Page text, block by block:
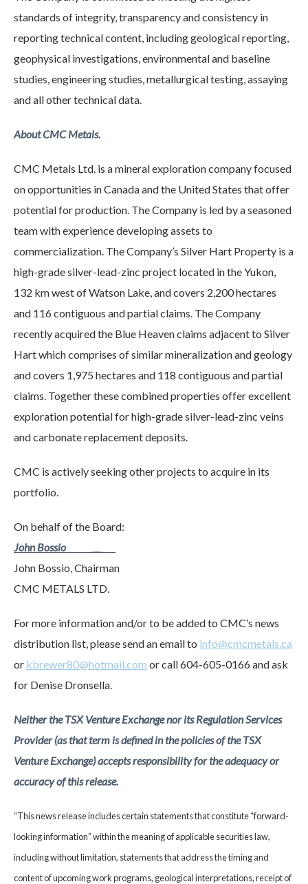
standards of integrity, transparency and consistency in
reporting technical content, including geological reporting,
geophysical investigations, environmental and baseline
studies, engineering studies, metallurgical testing, assaying
and all other technical data.
About CMC Metals.
CMC Metals Ltd. is a mineral exploration company focused
on opportunities in Canada and the United States that offer
potential for production. The Company is led by a seasoned
team with experience developing assets to
commercialization. The Company’s Silver Hart Property is a
high-grade silver-lead-zinc project located in the Yukon,
132 km west of Watson Lake, and covers 2,200 hectares
and 116 contiguous and partial claims. The Company
recently acquired the Blue Heaven claims adjacent to Silver
Hart which comprises of similar mineralization and geology
and covers 1,975 hectares and 118 contiguous and partial
claims. Together these combined properties offer excellent
exploration potential for high-grade silver-lead-zinc veins
and carbonate replacement deposits.
CMC is actively seeking other projects to acquire in its
portfolio.
On behalf of the Board:
John Bossio __
John Bossio, Chairman
CMC METALS LTD.
For more information and/or to be added to CMC’s news
distribution list, please send an email to info@cmcmetals.ca
or kbrewer80@hotmail.com or call 604-605-0166 and ask
for Denise Dronsella.
Neither the TSX Venture Exchange nor its Regulation Services
Provider (as that term is defined in the policies of the TSX
Venture Exchange) accepts responsibility for the adequacy or
accuracy of this release.
“This news release includes certain statements that constitute “forward-
looking information” within the meaning of applicable securities law,
including without limitation, statements that address the timing and
content of upcoming work programs, geological interpretations, receipt of